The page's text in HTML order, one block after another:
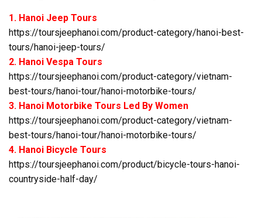
1. Hanoi Jeep Tours
https://toursjeephanoi.com/product-category/hanoi-best-
tours/hanoi-jeep-tours/
2. Hanoi Vespa Tours
https://toursjeephanoi.com/product-category/vietnam-
best-tours/hanoi-tour/hanoi-motorbike-tours/
3. Hanoi Motorbike Tours Led By Women
https://toursjeephanoi.com/product-category/vietnam-
best-tours/hanoi-tour/hanoi-motorbike-tours/
4. Hanoi Bicycle Tours
https://toursjeephanoi.com/product/bicycle-tours-hanoi-
countryside-half-day/